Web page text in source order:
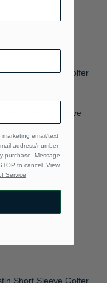
Short Sleeve Golfer
Short Sleeve Golfer
marketing email/text
address/number
purchase. Message
to cancel. View
Service